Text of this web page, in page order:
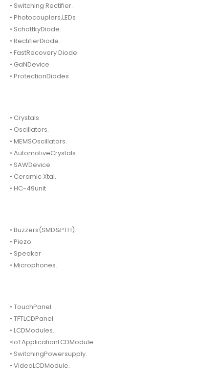
• Switching Rectifier.
• Photocouplers,LEDs
• SchottkyDiode.
• RectifierDiode.
• FastRecovery Diode.
• GaNDevice
• ProtectionDiodes
• Crystals
• Oscillators.
• MEMSOscillators.
• AutomotiveCrystals.
• SAWDevice.
• Ceramic Xtal.
• HC-49unit
• Buzzers(SMD&PTH).
• Piezo.
• Speaker
• Microphones.
• TouchPanel.
• TFTLCDPanel.
• LCDModules.
•IoTApplicationLCDModule.
• SwitchingPowersupply.
• VideoLCDModule.